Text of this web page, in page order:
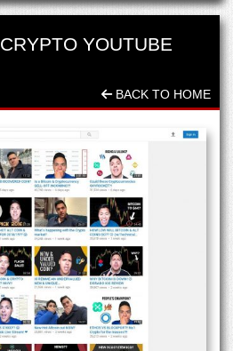
CRYPTO YOUTUBE
BACK TO HOME